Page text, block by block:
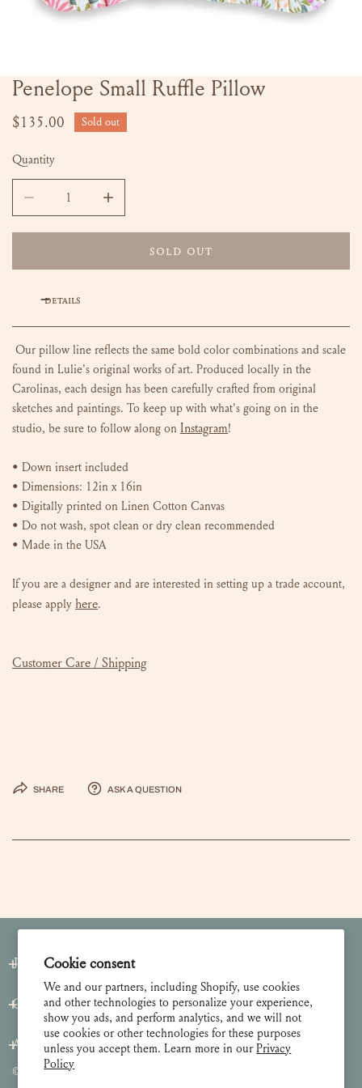
Cookie consent
We and our partners, including Shopify, use cookies
and other technologies to personalize your experience,
show you ads, and perform analytics, and we will not
use cookies or other technologies for these purposes
unless you accept them. Learn more in ourPrivacy
Policy
OPEN MEDIA IN GALLERY VIEW
Penelope Small Ruffle Pillow
Regular
$135.00 Sold out
Quantity
DECREASE QUANTITY FOR PENELOPE SMALL RUFFLE PILLOW
INCREASE QUANTITY FOR PENELOPE SMALL
SOLD OUT
DETAILS
Our pillow line reflects the same bold color combinations and scale
found in Lulie's original works of art. Produced locally in the
Carolinas, each design has been carefully crafted from original
sketches and paintings. To keep up with what's going on in the
studio, be sure to follow along on Instagram!
• Down insert included
• Dimensions: 12in x 16in
• Digitally printed on Linen Cotton Canvas
• Do not wash, spot clean or dry clean recommended
• Made in the USA
If you are a designer and are interested in setting up a trade account,
please apply here.
Customer Care / Shipping
Share Ask a question
Join our Newsletter
Customer Care
About
© 2026 Lulie Wallace Art,